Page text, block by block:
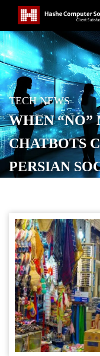
TECH NEWS
WHEN “NO”
CHATBOTS
PERSIAN